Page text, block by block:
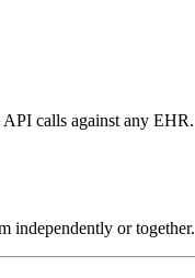
calls against any EHR.
independently or together.